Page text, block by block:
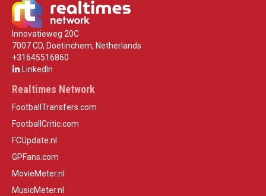
Innovatieweg 20C
7007 CD, Doetinchem, Netherlands
+31645516860
LinkedIn
Realtimes Network
FootballTransfers.com
FootballCritic.com
FCUpdate.nl
GPFans.com
MovieMeter.nl
MusicMeter.nl